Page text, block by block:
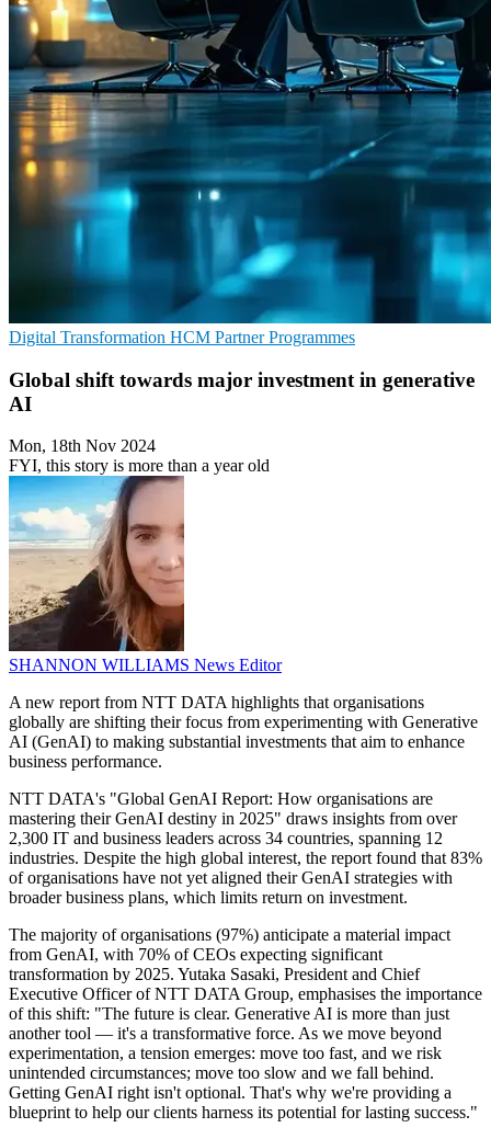
Digital Transformation HCM Partner Programmes
Global shift towards major investment in generative
AI
Mon, 18th Nov 2024
FYI, this story is more than a year old
SHANNON WILLIAMS News Editor
A new report from NTT DATA highlights that organisations
globally are shifting their focus from experimenting with Generative
AI (GenAI) to making substantial investments that aim to enhance
business performance.
NTT DATA's "Global GenAI Report: How organisations are
mastering their GenAI destiny in 2025" draws insights from over
2,300 IT and business leaders across 34 countries, spanning 12
industries. Despite the high global interest, the report found that 83%
of organisations have not yet aligned their GenAI strategies with
broader business plans, which limits return on investment.
The majority of organisations (97%) anticipate a material impact
from GenAI, with 70% of CEOs expecting significant
transformation by 2025. Yutaka Sasaki, President and Chief
Executive Officer of NTT DATA Group, emphasises the importance
of this shift: "The future is clear. Generative AI is more than just
another tool — it's a transformative force. As we move beyond
experimentation, a tension emerges: move too fast, and we risk
unintended circumstances; move too slow and we fall behind.
Getting GenAI right isn't optional. That's why we're providing a
blueprint to help our clients harness its potential for lasting success."